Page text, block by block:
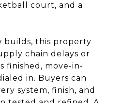
court, and a
builds, this property
chain delays or
finished, move-in-
in. Buyers can
system, finish, and